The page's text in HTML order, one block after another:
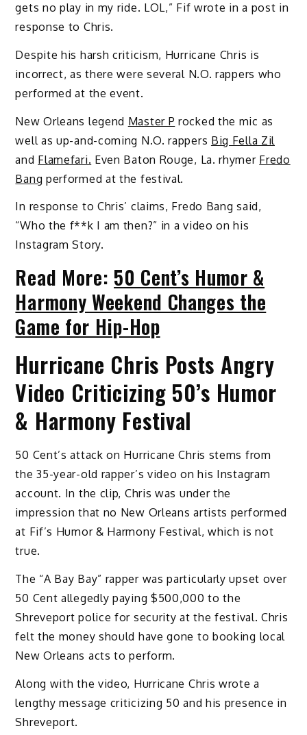
gets no play in my ride. LOL,” Fif wrote in a post in
response to Chris.
Despite his harsh criticism, Hurricane Chris is
incorrect, as there were several N.O. rappers who
performed at the event.
New Orleans legend Master P rocked the mic as
well as up-and-coming N.O. rappers Big Fella Zil
and Flamefari. Even Baton Rouge, La. rhymer Fredo
Bang performed at the festival.
In response to Chris’ claims, Fredo Bang said,
“Who the f**k I am then?” in a video on his
Instagram Story.
Read More: 50 Cent’s Humor &
Harmony Weekend Changes the
Game for Hip-Hop
Hurricane Chris Posts Angry
Video Criticizing 50’s Humor
& Harmony Festival
50 Cent’s attack on Hurricane Chris stems from
the 35-year-old rapper’s video on his Instagram
account. In the clip, Chris was under the
impression that no New Orleans artists performed
at Fif’s Humor & Harmony Festival, which is not
true.
The “A Bay Bay” rapper was particularly upset over
50 Cent allegedly paying $500,000 to the
Shreveport police for security at the festival. Chris
felt the money should have gone to booking local
New Orleans acts to perform.
Along with the video, Hurricane Chris wrote a
lengthy message criticizing 50 and his presence in
Shreveport.